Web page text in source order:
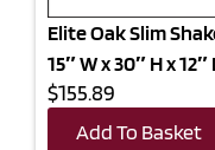
Elite Oak Slim
15″ W x 30″ H x 12″
$155.89
Add To Basket